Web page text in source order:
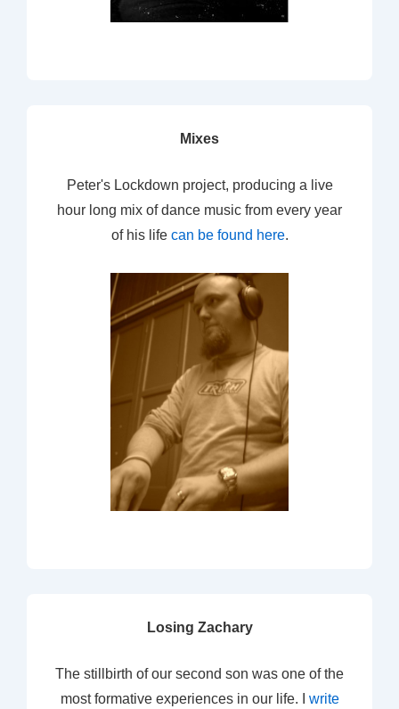
Mixes
Peter's Lockdown project, producing a live
hour long mix of dance music from every year
of his life can be found here.
Losing Zachary
The stillbirth of our second son was one of the
most formative experiences in our life. I write